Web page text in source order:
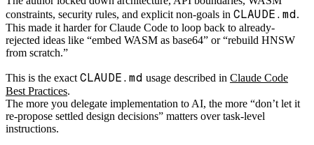
constraints, security rules, and explicit non-goals in CLAUDE.md.
This made it harder for Claude Code to loop back to already-
rejected ideas like “embed WASM as base64” or “rebuild HNSW
from scratch.”
This is the exact CLAUDE.md usage described in Claude Code
Best Practices.
The more you delegate implementation to AI, the more “don’t let it
re-propose settled design decisions” matters over task-level
instructions.